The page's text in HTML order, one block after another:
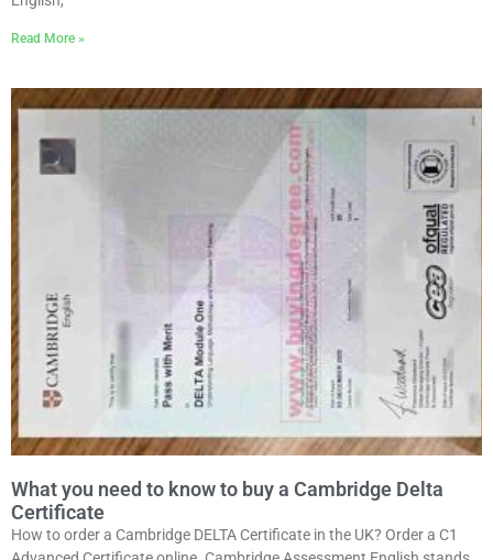
Read More »
What you need to know to buy a Cambridge Delta
Certificate
How to order a Cambridge DELTA Certificate in the UK? Order a C1